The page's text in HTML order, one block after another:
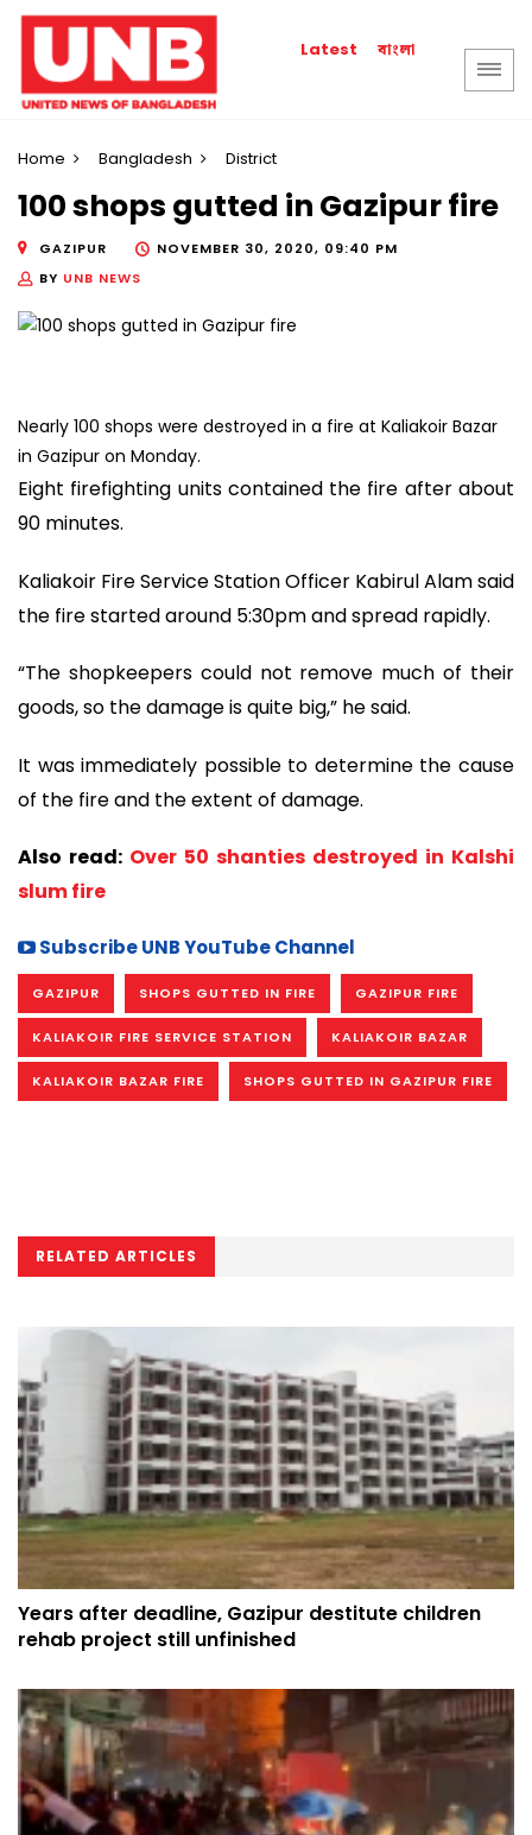
Latest বাংলা
Home Bangladesh District
100 shops gutted in Gazipur fire
GAZIPUR
NOVEMBER 30, 2020, 09:40 PM
BY UNB NEWS
Nearly 100 shops were destroyed in a fire at Kaliakoir Bazar
in Gazipur on Monday.
Eight firefighting units contained the fire after about
90 minutes.
Kaliakoir Fire Service Station Officer Kabirul Alam said
the fire started around 5:30pm and spread rapidly.
“The shopkeepers could not remove much of their
goods, so the damage is quite big,” he said.
It was immediately possible to determine the cause
of the fire and the extent of damage.
Also read: Over 50 shanties destroyed in Kalshi
slum fire
Subscribe UNB YouTube Channel
GAZIPUR SHOPS GUTTED IN FIRE GAZIPUR FIRE
KALIAKOIR FIRE SERVICE STATION KALIAKOIR BAZAR
KALIAKOIR BAZAR FIRE SHOPS GUTTED IN GAZIPUR FIRE
RELATED ARTICLES
Years after deadline, Gazipur destitute children
rehab project still unfinished